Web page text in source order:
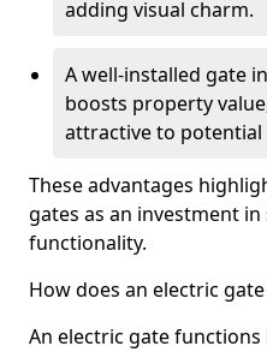
adding visual charm.
A well-installed gate
boosts property
attractive to potential
These advantages
gates as an investment in
functionality.
How does an electric
An electric gate